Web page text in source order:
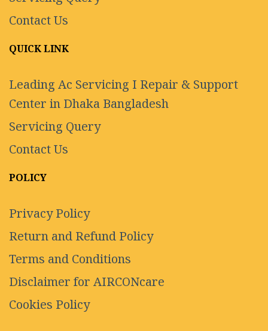
Contact Us
QUICK LINK
Leading Ac Servicing I Repair & Support
Center in Dhaka Bangladesh
Servicing Query
Contact Us
POLICY
Privacy Policy
Return and Refund Policy
Terms and Conditions
Disclaimer for AIRCONcare
Cookies Policy